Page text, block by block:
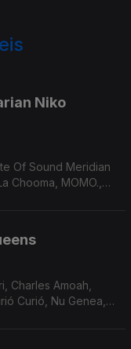
Niko
Charles Amoah,
Curió, Nu Genea,